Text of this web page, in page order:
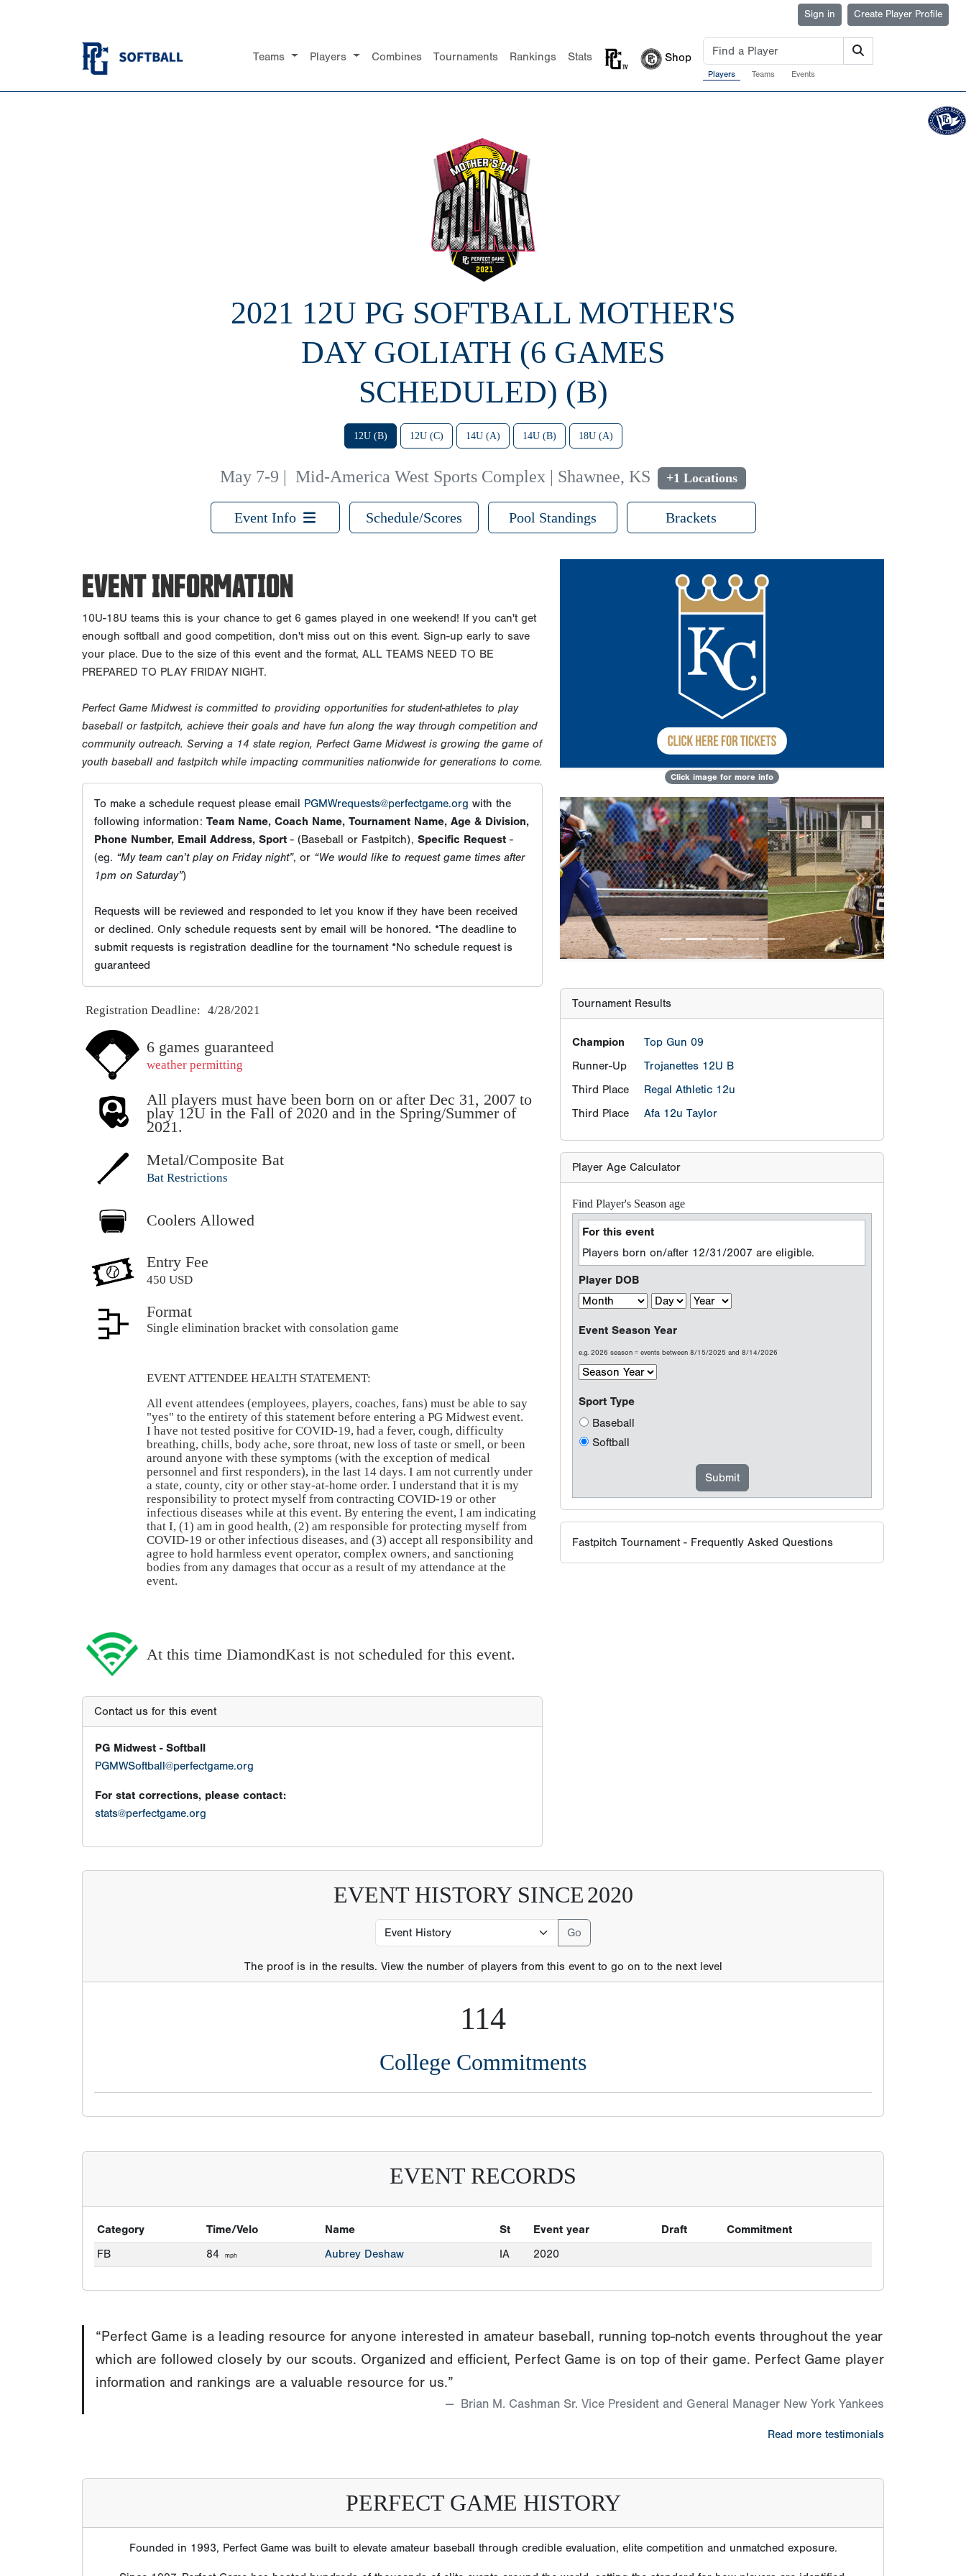
Sign in Create Player Profile
Teams Players Combines Tournaments Rankings Stats Shop
Players Teams Events
2021 12U PG SOFTBALL MOTHER'S
DAY GOLIATH (6 GAMES
SCHEDULED) (B)
12U (B) 12U (C) 14U (A) 14U (B) 18U (A)
May 7-9 |Mid-America West Sports Complex | Shawnee, KS +1 Locations
Event Info Schedule/Scores Pool Standings Brackets
EVENT INFORMATION
10U-18U teams this is your chance to get 6 games played in one weekend! If you can't get
enough softball and good competition, don't miss out on this event. Sign-up early to save
your place. Due to the size of this event and the format, ALL TEAMS NEED TO BE
PREPARED TO PLAY FRIDAY NIGHT.
Perfect Game Midwest is committed to providing opportunities for student-athletes to play
baseball or fastpitch, achieve their goals and have fun along the way through competition and
community outreach. Serving a 14 state region, Perfect Game Midwest is growing the game of
youth baseball and fastpitch while impacting communities nationwide for generations to come.
To make a schedule request please email PGMWrequests@perfectgame.org with the
following information: Team Name, Coach Name, Tournament Name, Age & Division,
Phone Number, Email Address, Sport - (Baseball or Fastpitch), Specific Request -
(eg. “My team can’t play on Friday night”, or “We would like to request game times after
1pm on Saturday”)
Requests will be reviewed and responded to let you know if they have been received
or declined. Only schedule requests sent by email will be honored. *The deadline to
submit requests is registration deadline for the tournament *No schedule request is
guaranteed
Registration Deadline: 4/28/2021
6 games guaranteed
weather permitting
All players must have been born on or after Dec 31, 2007 to
play 12U in the Fall of 2020 and in the Spring/Summer of
2021.
Metal/Composite Bat
Bat Restrictions
Coolers Allowed
Entry Fee
450 USD
Format
Single elimination bracket with consolation game
EVENT ATTENDEE HEALTH STATEMENT:
All event attendees (employees, players, coaches, fans) must be able to say
"yes" to the entirety of this statement before entering a PG Midwest event.
I have not tested positive for COVID-19, had a fever, cough, difficulty
breathing, chills, body ache, sore throat, new loss of taste or smell, or been
around anyone with these symptoms (with the exception of medical
personnel and first responders), in the last 14 days. I am not currently under
a state, county, city or other stay-at-home order. I understand that it is my
responsibility to protect myself from contracting COVID-19 or other
infectious diseases while at this event. By entering the event, I am indicating
that I, (1) am in good health, (2) am responsible for protecting myself from
COVID-19 or other infectious diseases, and (3) accept all responsibility and
agree to hold harmless event operator, complex owners, and sanctioning
bodies from any damages that occur as a result of my attendance at the
event.
At this time DiamondKast is not scheduled for this event.
Contact us for this event
PG Midwest - Softball
PGMWSoftball@perfectgame.org
For stat corrections, please contact:
stats@perfectgame.org
Click image for more info
Previous Next
Tournament Results
Champion
Top Gun 09
Runner-Up
Trojanettes 12U B
Third Place
Regal Athletic 12u
Third Place
Afa 12u Taylor
Player Age Calculator
Find Player's Season age
For this event
Players born on/after 12/31/2007 are eligible.
Player DOB
Event Season Year
e.g. 2026 season = events between 8/15/2025 and 8/14/2026
Sport Type
Baseball
Softball
Fastpitch Tournament - Frequently Asked Questions
EVENT HISTORY SINCE2020
The proof is in the results. View the number of players from this event to go on to the next level
114
College Commitments
EVENT RECORDS
Category Time/Velo Name St Event year Draft
Commitment
FB
84 mph Aubrey Deshaw IA 2020
“Perfect Game is a leading resource for anyone interested in amateur baseball, running top-notch events throughout the year
which are followed closely by our scouts. Organized and efficient, Perfect Game is on top of their game. Perfect Game player
information and rankings are a valuable resource for us.”
Brian M. Cashman Sr. Vice President and General Manager New York Yankees
Read more testimonials
PERFECT GAME HISTORY
Founded in 1993, Perfect Game was built to elevate amateur baseball through credible evaluation, elite competition and unmatched exposure.